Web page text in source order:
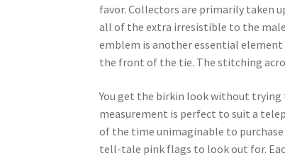
favor. Collectors are primarily taken
all of the extra irresistible to the
emblem is another essential element
the front of the tie. The stitching
You get the birkin look without trying
measurement is perfect to suit a
of the time unimaginable to
tell-tale pink flags to look out for.